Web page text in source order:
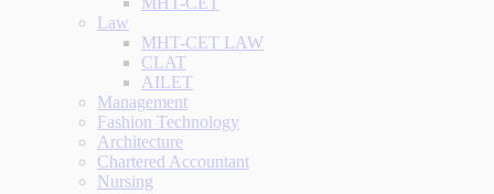
Law
MHT-CET LAW
CLAT
AILET
Management
Fashion Technology
Architecture
Chartered Accountant
Nursing